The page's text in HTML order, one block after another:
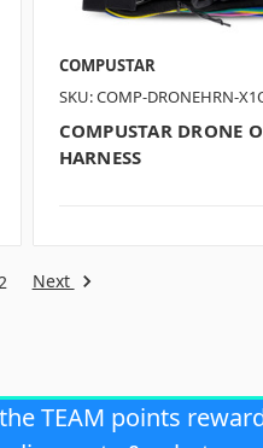
COMPUSTAR
SKU: COMP-DRONEHRN-
COMPUSTAR DRONE
HARNESS
2 Next
TEAM points